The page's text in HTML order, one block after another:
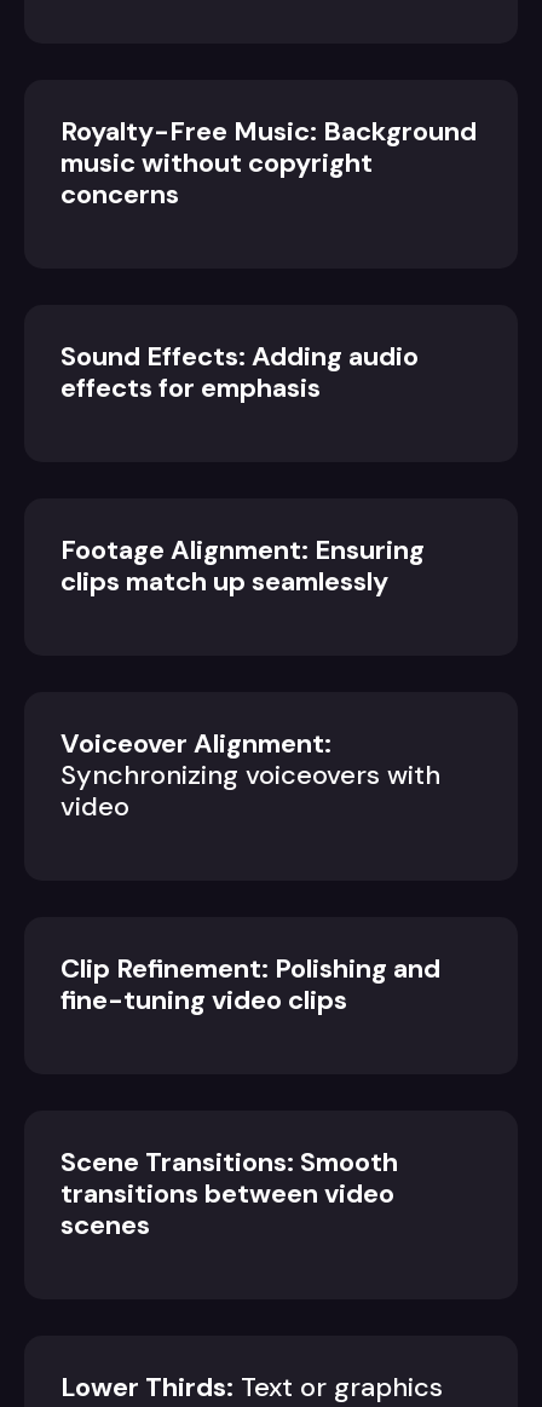
Royalty-Free Music: Background
music without copyright
concerns
Sound Effects: Adding audio
effects for emphasis
Footage Alignment: Ensuring
clips match up seamlessly
Voiceover Alignment:
Synchronizing voiceovers with
video
Clip Refinement: Polishing and
fine-tuning video clips
Scene Transitions: Smooth
transitions between video
scenes
Lower Thirds: Text or graphics